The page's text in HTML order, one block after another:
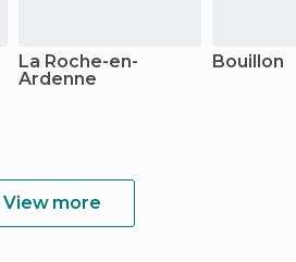
La Roche-en-
Ardenne
Bouillon
View more